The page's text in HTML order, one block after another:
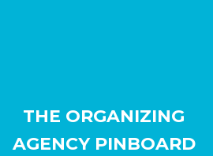
THE ORGANIZING
AGENCY PINBOARD